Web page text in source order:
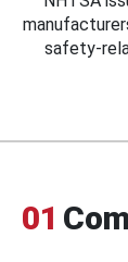
safety-
01